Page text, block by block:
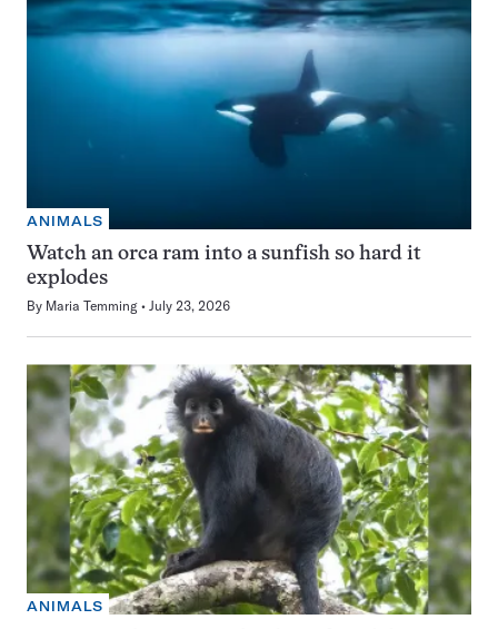
ANIMALS
Watch an orca ram into a sunfish so hard it
explodes
By Maria Temming July 23, 2026
ANIMALS